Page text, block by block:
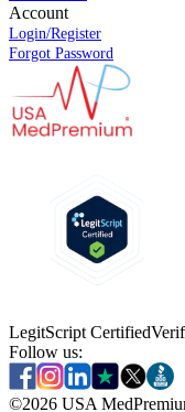
Account
Login/Register
Forgot Password
LegitScript Certified
Follow us:
©2026 USA